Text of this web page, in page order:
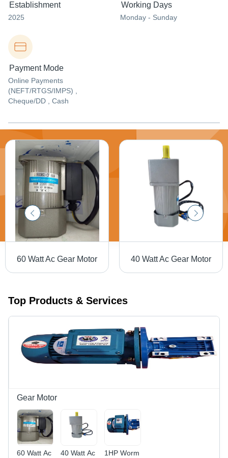
Establishment
2025
Working Days
Monday - Sunday
Payment Mode
Online Payments
(NEFT/RTGS/IMPS) ,
Cheque/DD , Cash
60 Watt Ac Gear Motor 40 Watt Ac Gear Motor
Top Products & Services
Gear Motor
60 Watt Ac
40 Watt Ac
1HP Worm